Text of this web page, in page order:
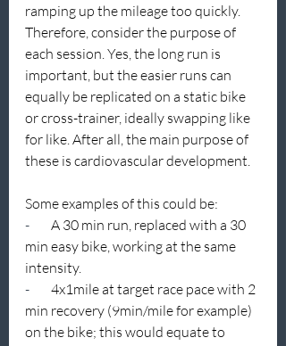
ramping up the mileage too quickly.
Therefore, consider the purpose of
each session. Yes, the long run is
important, but the easier runs can
equally be replicated on a static bike
or cross-trainer, ideally swapping like
for like. After all, the main purpose of
these is cardiovascular development.
Some examples of this could be:
- A 30 min run, replaced with a 30
min easy bike, working at the same
intensity.
- 4x1mile at target race pace with 2
min recovery (9min/mile for example)
on the bike; this would equate to